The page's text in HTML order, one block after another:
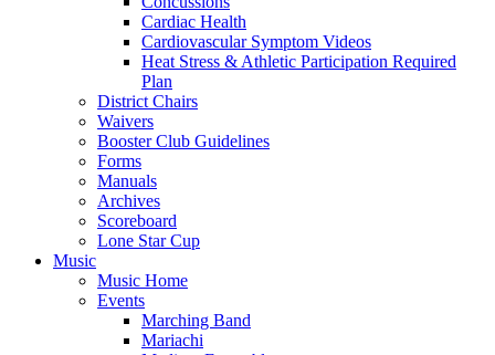
Cardiac Health
Cardiovascular Symptom Videos
Heat Stress & Athletic Participation Required
Plan
District Chairs
Waivers
Booster Club Guidelines
Forms
Manuals
Archives
Scoreboard
Lone Star Cup
Music
Music Home
Events
Marching Band
Mariachi